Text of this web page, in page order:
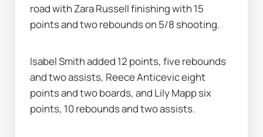
road with Zara Russell finishing with 15
points and two rebounds on 5/8 shooting.
Isabel Smith added 12 points, five rebounds
and two assists, Reece Anticevic eight
points and two boards, and Lily Mapp six
points, 10 rebounds and two assists.